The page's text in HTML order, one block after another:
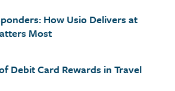
How Usio Delivers at
Most
Debit Card Rewards in Travel